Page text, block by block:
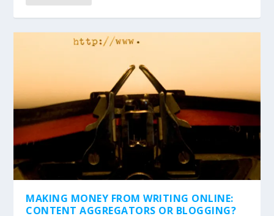
MAKING MONEY FROM WRITING ONLINE:
CONTENT AGGREGATORS OR BLOGGING?